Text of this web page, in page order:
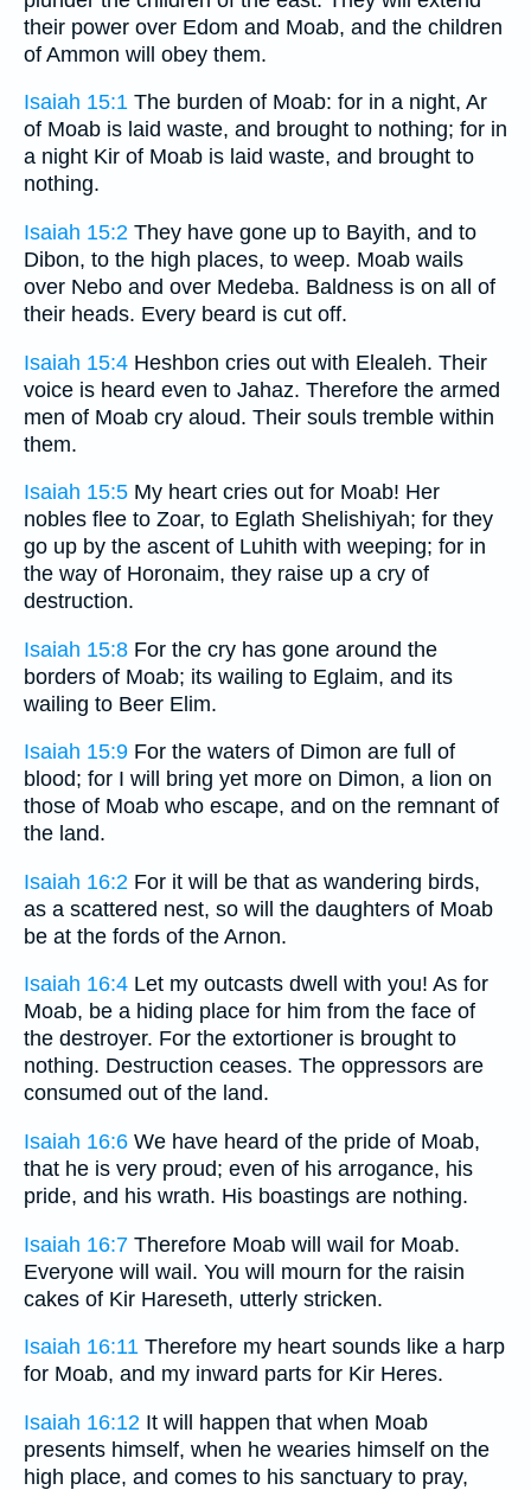
their power over Edom and Moab, and the children
of Ammon will obey them.
Isaiah 15:1 The burden of Moab: for in a night, Ar
of Moab is laid waste, and brought to nothing; for in
a night Kir of Moab is laid waste, and brought to
nothing.
Isaiah 15:2 They have gone up to Bayith, and to
Dibon, to the high places, to weep. Moab wails
over Nebo and over Medeba. Baldness is on all of
their heads. Every beard is cut off.
Isaiah 15:4 Heshbon cries out with Elealeh. Their
voice is heard even to Jahaz. Therefore the armed
men of Moab cry aloud. Their souls tremble within
them.
Isaiah 15:5 My heart cries out for Moab! Her
nobles flee to Zoar, to Eglath Shelishiyah; for they
go up by the ascent of Luhith with weeping; for in
the way of Horonaim, they raise up a cry of
destruction.
Isaiah 15:8 For the cry has gone around the
borders of Moab; its wailing to Eglaim, and its
wailing to Beer Elim.
Isaiah 15:9 For the waters of Dimon are full of
blood; for I will bring yet more on Dimon, a lion on
those of Moab who escape, and on the remnant of
the land.
Isaiah 16:2 For it will be that as wandering birds,
as a scattered nest, so will the daughters of Moab
be at the fords of the Arnon.
Isaiah 16:4 Let my outcasts dwell with you! As for
Moab, be a hiding place for him from the face of
the destroyer. For the extortioner is brought to
nothing. Destruction ceases. The oppressors are
consumed out of the land.
Isaiah 16:6 We have heard of the pride of Moab,
that he is very proud; even of his arrogance, his
pride, and his wrath. His boastings are nothing.
Isaiah 16:7 Therefore Moab will wail for Moab.
Everyone will wail. You will mourn for the raisin
cakes of Kir Hareseth, utterly stricken.
Isaiah 16:11 Therefore my heart sounds like a harp
for Moab, and my inward parts for Kir Heres.
Isaiah 16:12 It will happen that when Moab
presents himself, when he wearies himself on the
high place, and comes to his sanctuary to pray,